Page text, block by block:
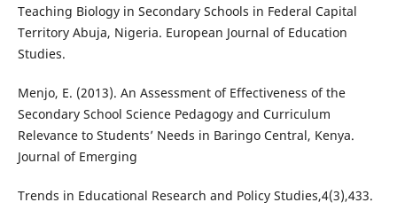
Teaching Biology in Secondary Schools in Federal Capital
Territory Abuja, Nigeria. European Journal of Education
Studies.
Menjo, E. (2013). An Assessment of Effectiveness of the
Secondary School Science Pedagogy and Curriculum
Relevance to Students’ Needs in Baringo Central, Kenya.
Journal of Emerging
Trends in Educational Research and Policy Studies,4(3),433.